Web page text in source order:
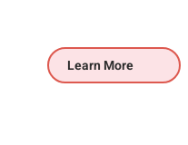
Learn More